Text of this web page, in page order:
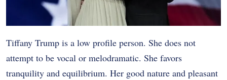
Tiffany Trump is a low profile person. She does not
attempt to be vocal or melodramatic. She favors
tranquility and equilibrium. Her good nature and pleasant